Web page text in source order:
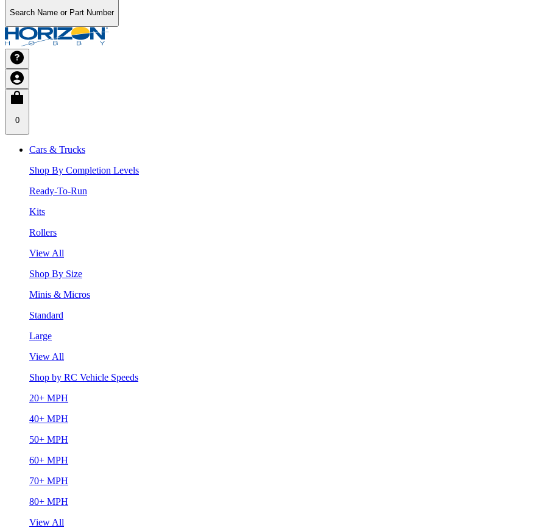
Search Name or Part Number
0
Cars & Trucks
Shop By Completion Levels
Ready-To-Run
Kits
Rollers
View All
Shop By Size
Minis & Micros
Standard
Large
View All
Shop by RC Vehicle Speeds
20+ MPH
40+ MPH
50+ MPH
60+ MPH
70+ MPH
80+ MPH
View All